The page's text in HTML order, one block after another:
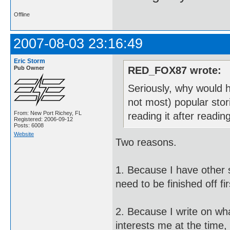
Offline
2007-08-03 23:16:49
Eric Storm
Pub Owner
From: New Port Richey, FL
Registered: 2006-09-12
Posts: 6008
Website
RED_FOX87 wrote:
Seriously, why would
not most) popular
reading it after
Two reasons.
1. Because I have other
need to be finished off
2. Because I write on
interests me at the